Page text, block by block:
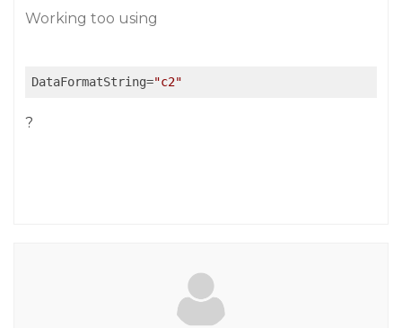
Working too using
DataFormatString="c2"
?